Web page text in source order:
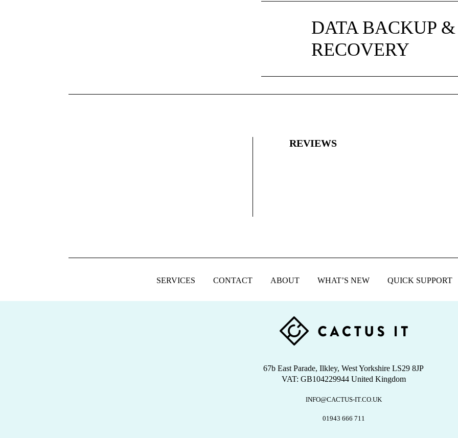
DATA BACKUP
RECOVERY
REVIEWS
SERVICES CONTACT ABOUT WHAT’S NEW QUICK SUPPORT
67b East Parade, Ilkley, West Yorkshire LS29 8JP
VAT: GB104229944 United Kingdom
INFO@CACTUS-IT.CO.UK
01943 666 711